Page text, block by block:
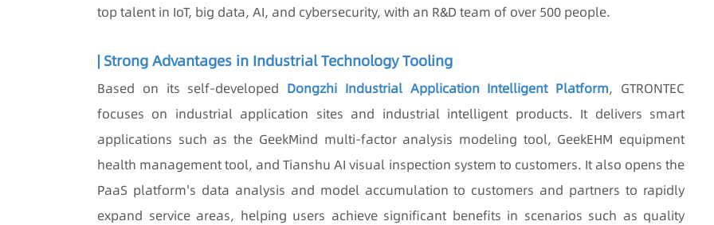
top talent in IoT, big data, AI, and cybersecurity, with an R&D team of over 500 people.
| Strong Advantages in Industrial Technology Tooling
Based on its self-developed Dongzhi Industrial Application Intelligent Platform, GTRONTEC
focuses on industrial application sites and industrial intelligent products. It delivers smart
applications such as the GeekMind multi-factor analysis modeling tool, GeekEHM equipment
health management tool, and Tianshu AI visual inspection system to customers. It also opens the
PaaS platform's data analysis and model accumulation to customers and partners to rapidly
expand service areas, helping users achieve significant benefits in scenarios such as quality